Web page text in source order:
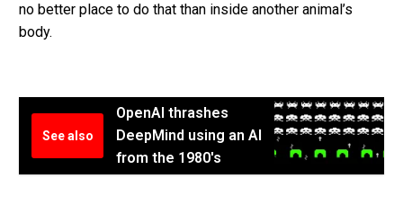
no better place to do that than inside another animal’s
body.
See also
OpenAI thrashes
DeepMind using an AI
from the 1980's